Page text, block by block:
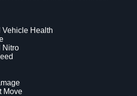
Vehicle Health
Nitro
Move